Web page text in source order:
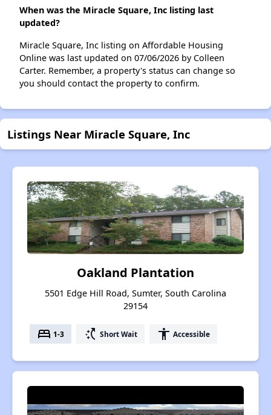
When was the Miracle Square, Inc listing last
updated?
Miracle Square, Inc listing on Affordable Housing
Online was last updated on 07/06/2026 by Colleen
Carter. Remember, a property's status can change so
you should contact the property to confirm.
Listings Near Miracle Square, Inc
Oakland Plantation
5501 Edge Hill Road, Sumter, South Carolina
29154
bed 1-3 switch_access_shortcut Short Wait accessibility Accessible